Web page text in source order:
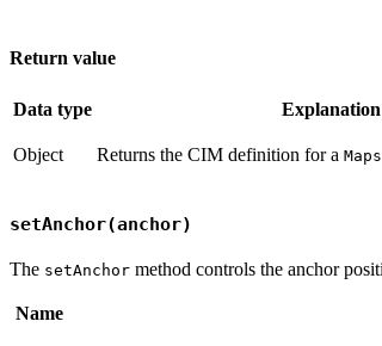
Return value
Data type Explanation
Object Returns the CIM definition for a
setAnchor(anchor)
The setAnchor method controls the anchor
Name